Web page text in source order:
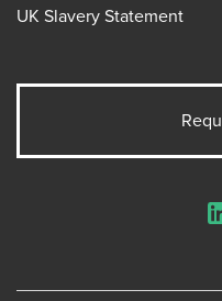
UK Slavery Statement